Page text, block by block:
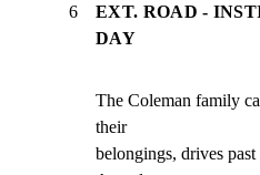
6
EXT. ROAD -
DAY
The Coleman family
their
belongings, drives